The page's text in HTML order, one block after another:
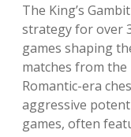
The King’s
strategy for over
games shaping
matches from
Romantic-era
aggressive
games, often